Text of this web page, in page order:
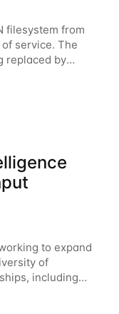
filesystem from
service. The
replaced by
was
system for the
to expand
of
including
to